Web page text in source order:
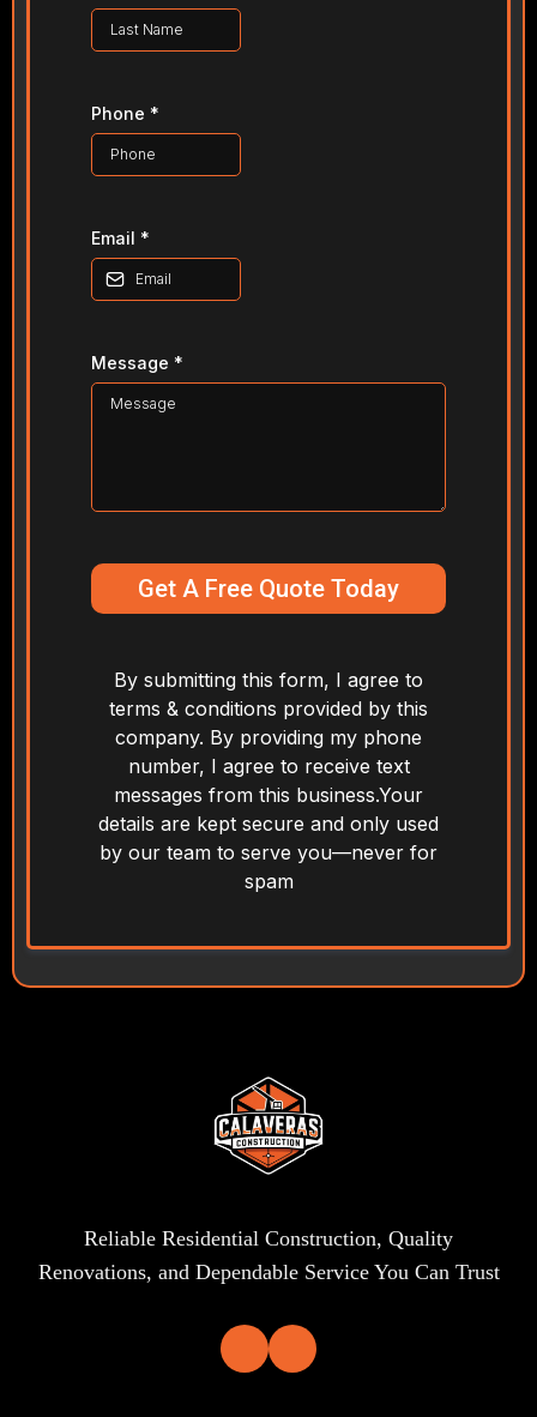
Phone *
Email *
Message *
Get A Free Quote Today
By submitting this form, I agree to
terms & conditions provided by this
company. By providing my phone
number, I agree to receive text
messages from this business.Your
details are kept secure and only used
by our team to serve you—never for
spam
Reliable Residential Construction, Quality
Renovations, and Dependable Service You Can Trust